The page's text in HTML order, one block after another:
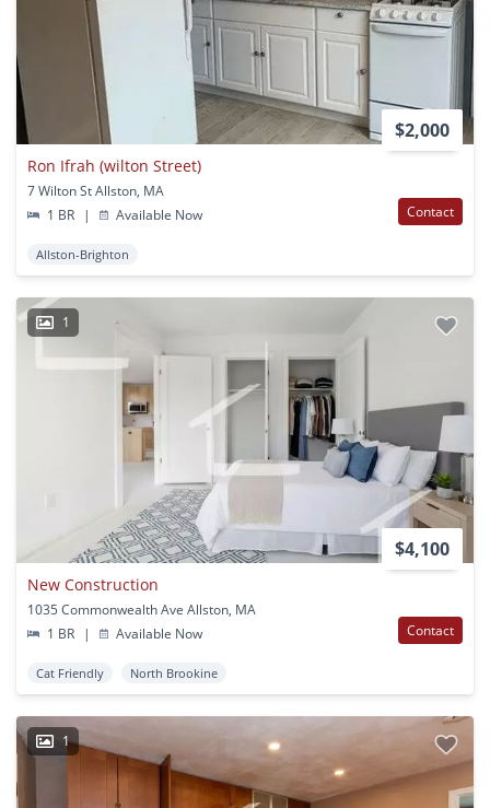
$2,000
Ron Ifrah (wilton Street)
7 Wilton St Allston, MA
1 BR
| Available Now Contact
Allston-Brighton
1
$4,100
New Construction
1035 Commonwealth Ave Allston, MA
1 BR
| Available Now Contact
Cat Friendly North Brookine
1